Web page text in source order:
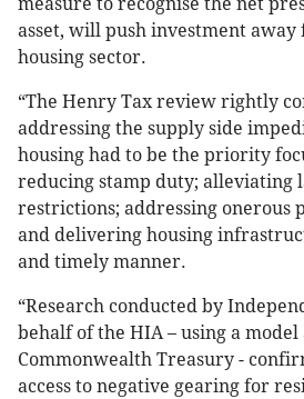
asset, will push investment away
housing sector.
“The Henry Tax review rightly
addressing the supply side
housing had to be the priority
reducing stamp duty; alleviating
restrictions; addressing onerous
and delivering housing
and timely manner.
“Research conducted by
behalf of the HIA – using a
Commonwealth Treasury -
access to negative gearing for